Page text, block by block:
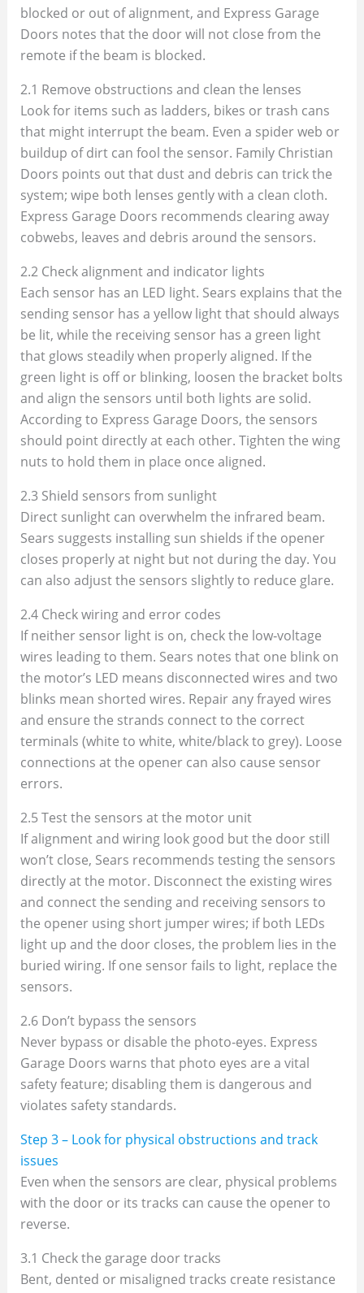
blocked or out of alignment, and Express Garage
Doors notes that the door will not close from the
remote if the beam is blocked.
2.1 Remove obstructions and clean the lenses
Look for items such as ladders, bikes or trash cans
that might interrupt the beam. Even a spider web or
buildup of dirt can fool the sensor. Family Christian
Doors points out that dust and debris can trick the
system; wipe both lenses gently with a clean cloth.
Express Garage Doors recommends clearing away
cobwebs, leaves and debris around the sensors.
2.2 Check alignment and indicator lights
Each sensor has an LED light. Sears explains that the
sending sensor has a yellow light that should always
be lit, while the receiving sensor has a green light
that glows steadily when properly aligned. If the
green light is off or blinking, loosen the bracket bolts
and align the sensors until both lights are solid.
According to Express Garage Doors, the sensors
should point directly at each other. Tighten the wing
nuts to hold them in place once aligned.
2.3 Shield sensors from sunlight
Direct sunlight can overwhelm the infrared beam.
Sears suggests installing sun shields if the opener
closes properly at night but not during the day. You
can also adjust the sensors slightly to reduce glare.
2.4 Check wiring and error codes
If neither sensor light is on, check the low‑voltage
wires leading to them. Sears notes that one blink on
the motor’s LED means disconnected wires and two
blinks mean shorted wires. Repair any frayed wires
and ensure the strands connect to the correct
terminals (white to white, white/black to grey). Loose
connections at the opener can also cause sensor
errors.
2.5 Test the sensors at the motor unit
If alignment and wiring look good but the door still
won’t close, Sears recommends testing the sensors
directly at the motor. Disconnect the existing wires
and connect the sending and receiving sensors to
the opener using short jumper wires; if both LEDs
light up and the door closes, the problem lies in the
buried wiring. If one sensor fails to light, replace the
sensors.
2.6 Don’t bypass the sensors
Never bypass or disable the photo‑eyes. Express
Garage Doors warns that photo eyes are a vital
safety feature; disabling them is dangerous and
violates safety standards.
Step 3 – Look for physical obstructions and track
issues
Even when the sensors are clear, physical problems
with the door or its tracks can cause the opener to
reverse.
3.1 Check the garage door tracks
Bent, dented or misaligned tracks create resistance